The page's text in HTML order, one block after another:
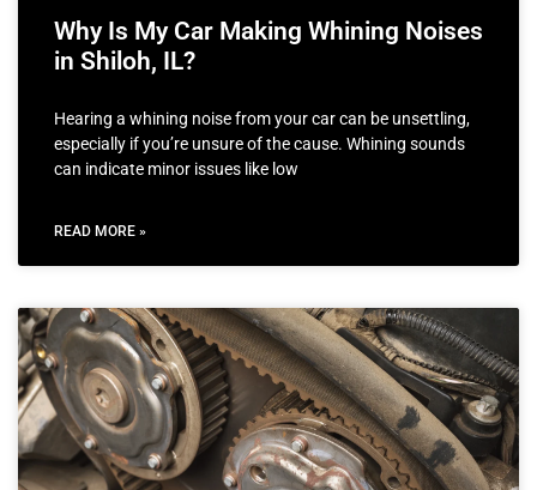
Why Is My Car Making Whining Noises
in Shiloh, IL?
Hearing a whining noise from your car can be unsettling,
especially if you’re unsure of the cause. Whining sounds
can indicate minor issues like low
READ MORE »